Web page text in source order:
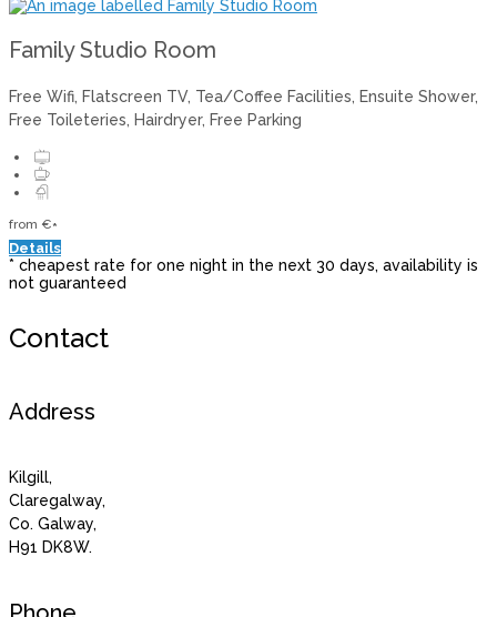
Family Studio Room
Free Wifi, Flatscreen TV, Tea/Coffee Facilities, Ensuite Shower,
Free Toileteries, Hairdryer, Free Parking
from €*
Details
* cheapest rate for one night in the next 30 days, availability is
not guaranteed
Contact
Address
Kilgill,
Claregalway,
Co. Galway,
H91 DK8W.